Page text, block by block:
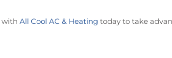
All Cool AC & Heating today to take